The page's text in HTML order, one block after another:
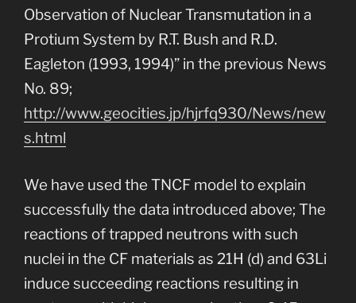
Observation of Nuclear Transmutation in a
Protium System by R.T. Bush and R.D.
Eagleton (1993, 1994)” in the previous News
No. 89;
http://www.geocities.jp/hjrfq930/News/new
s.html
We have used the TNCF model to explain
successfully the data introduced above; The
reactions of trapped neutrons with such
nuclei in the CF materials as 21H (d) and 63Li
induce succeeding reactions resulting in